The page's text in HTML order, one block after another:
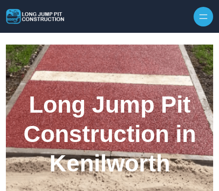
Long Jump Pit
Construction in
Kenilworth